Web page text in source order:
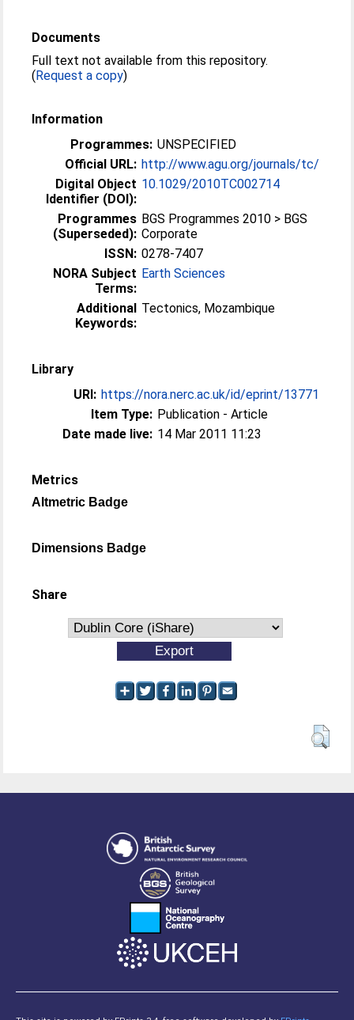
Documents
Full text not available from this repository.
(Request a copy)
Information
Programmes: UNSPECIFIED
Official URL: http://www.agu.org/journals/tc/
Digital Object
Identifier (DOI):
10.1029/2010TC002714
Programmes
(Superseded):
BGS Programmes 2010 > BGS
Corporate
ISSN: 0278-7407
NORA Subject
Terms:
Earth Sciences
Additional
Keywords:
Tectonics, Mozambique
Library
URI: https://nora.nerc.ac.uk/id/eprint/13771
Item Type: Publication - Article
Date made live: 14 Mar 2011 11:23
Metrics
Altmetric Badge
Dimensions Badge
Share